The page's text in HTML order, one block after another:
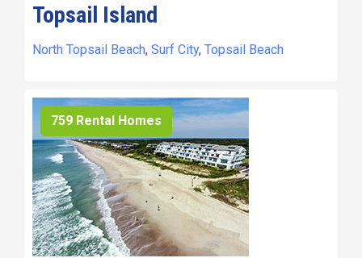
Topsail Island
North Topsail Beach, Surf City, Topsail Beach
759 Rental Homes